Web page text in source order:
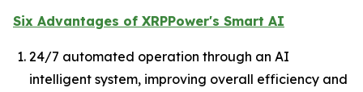
Six Advantages of XRPPower's Smart AI
24/7 automated operation through an AI
intelligent system, improving overall efficiency and